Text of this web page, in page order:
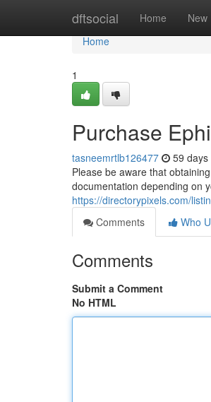
dftsocial Home New
Home
Home
1
Purchase
tasneemrtlb126477 59 days
Please be aware that
documentation depending on
https://directorypixels.com/
Comments
Who
Comments
Submit a Comment
No HTML